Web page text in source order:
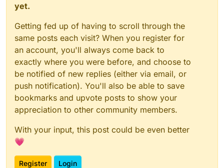
yet.
Getting fed up of having to scroll through the
same posts each visit? When you register for
an account, you'll always come back to
exactly where you were before, and choose to
be notified of new replies (either via email, or
push notification). You'll also be able to save
bookmarks and upvote posts to show your
appreciation to other community members.
With your input, this post could be even better
💗
Register Login